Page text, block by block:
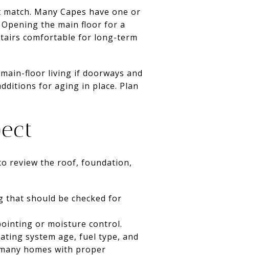
Many Capes have one or
the main floor for a
comfortable for long-term
floor living if doorways and
for aging in place. Plan
review the roof, foundation,
that should be checked for
or moisture control.
system age, fuel type, and
homes with proper